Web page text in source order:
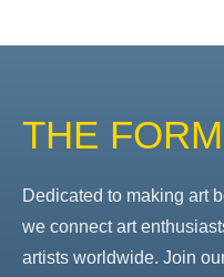
THE
Dedicated to making art
we connect art
artists worldwide. Join